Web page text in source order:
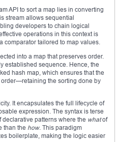
API to sort a map lies in converting
stream allows sequential
developers to chain logical
operations in this context is
comparator tailored to map values.
into a map that preserves order.
established sequence. Hence, the
hash map, which ensures that the
the sorting done by
It encapsulates the full lifecycle of
expression. The syntax is terse
patterns where the whatof
than the how. This paradigm
boilerplate, making the logic easier